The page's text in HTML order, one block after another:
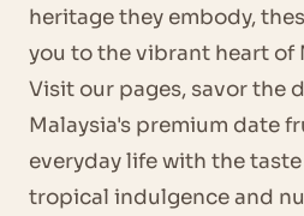
heritage they embody,
you to the vibrant heart of
Visit our pages, savor the
Malaysia's premium date
everyday life with the
tropical indulgence and